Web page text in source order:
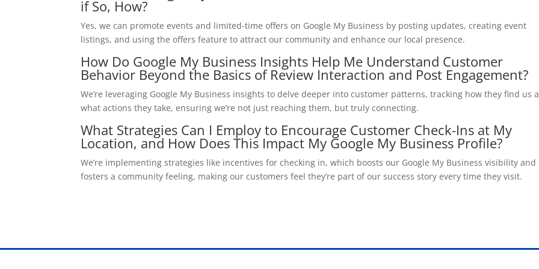
if So, How?
Yes, we can promote events and limited-time offers on Google My Business by posting updates, creating event
listings, and using the offers feature to attract our community and enhance our local presence.
How Do Google My Business Insights Help Me Understand Customer
Behavior Beyond the Basics of Review Interaction and Post Engagement?
We’re leveraging Google My Business insights to delve deeper into customer patterns, tracking how they find us
what actions they take, ensuring we’re not just reaching them, but truly connecting.
What Strategies Can I Employ to Encourage Customer Check-Ins at My
Location, and How Does This Impact My Google My Business Profile?
We’re implementing strategies like incentives for checking in, which boosts our Google My Business visibility and
fosters a community feeling, making our customers feel they’re part of our success story every time they visit.